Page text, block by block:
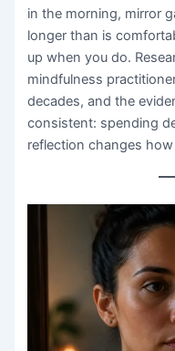
in the morning, mirror
longer than is
up when you do.
mindfulness
decades, and the
consistent: spending
reflection changes